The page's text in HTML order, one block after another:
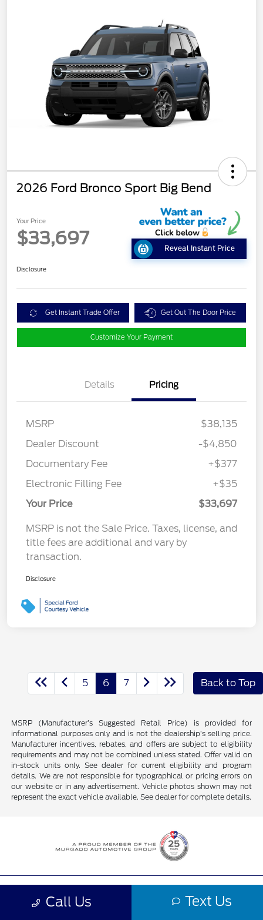
2026 Ford Bronco Sport Big Bend
Your Price
$33,697
Reveal Instant Price
Disclosure
Get Instant Trade Offer Get Out The Door Price
Customize Your Payment
Details Pricing
MSRP
$38,135
Dealer Discount
-$4,850
Documentary Fee
+$377
Electronic Filling Fee
+$35
Your Price
$33,697
MSRP is not the Sale Price. Taxes, license, and
title fees are additional and vary by
transaction.
Disclosure
5 6 7 Back to Top
MSRP (Manufacturer’s Suggested Retail Price) is provided for
informational purposes only and is not the dealership’s selling price.
Manufacturer incentives, rebates, and offers are subject to eligibility
requirements and may not be combined unless stated. Offer valid on
in-stock units only. See dealer for current eligibility and program
details. We are not responsible for typographical or pricing errors on
our website or in any advertisement. Vehicle photos shown may not
represent the exact vehicle available. See dealer for complete details.
Call Us Text Us
Murgado Ford of Chicago